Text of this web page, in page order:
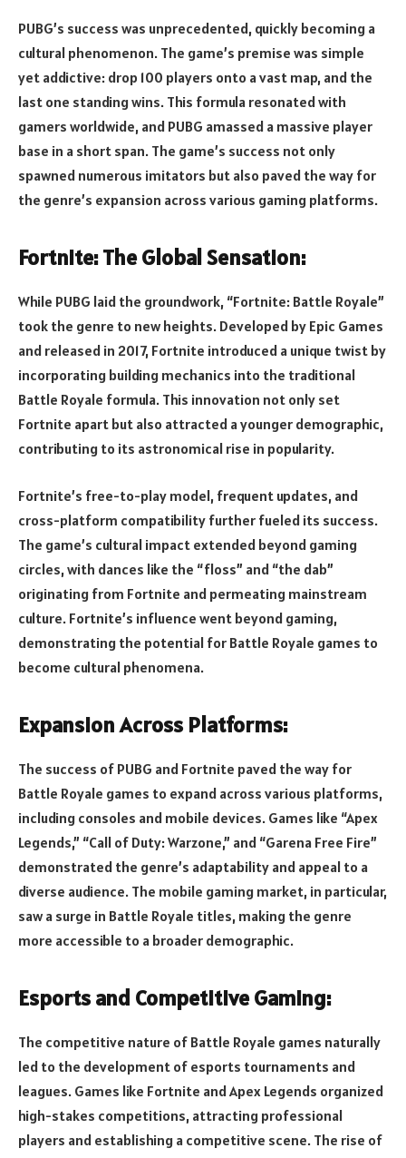
PUBG’s success was unprecedented, quickly becoming a
cultural phenomenon. The game’s premise was simple
yet addictive: drop 100 players onto a vast map, and the
last one standing wins. This formula resonated with
gamers worldwide, and PUBG amassed a massive player
base in a short span. The game’s success not only
spawned numerous imitators but also paved the way for
the genre’s expansion across various gaming platforms.
Fortnite: The Global Sensation:
While PUBG laid the groundwork, “Fortnite: Battle Royale”
took the genre to new heights. Developed by Epic Games
and released in 2017, Fortnite introduced a unique twist by
incorporating building mechanics into the traditional
Battle Royale formula. This innovation not only set
Fortnite apart but also attracted a younger demographic,
contributing to its astronomical rise in popularity.
Fortnite’s free-to-play model, frequent updates, and
cross-platform compatibility further fueled its success.
The game’s cultural impact extended beyond gaming
circles, with dances like the “floss” and “the dab”
originating from Fortnite and permeating mainstream
culture. Fortnite’s influence went beyond gaming,
demonstrating the potential for Battle Royale games to
become cultural phenomena.
Expansion Across Platforms:
The success of PUBG and Fortnite paved the way for
Battle Royale games to expand across various platforms,
including consoles and mobile devices. Games like “Apex
Legends,” “Call of Duty: Warzone,” and “Garena Free Fire”
demonstrated the genre’s adaptability and appeal to a
diverse audience. The mobile gaming market, in particular,
saw a surge in Battle Royale titles, making the genre
more accessible to a broader demographic.
Esports and Competitive Gaming:
The competitive nature of Battle Royale games naturally
led to the development of esports tournaments and
leagues. Games like Fortnite and Apex Legends organized
high-stakes competitions, attracting professional
players and establishing a competitive scene. The rise of